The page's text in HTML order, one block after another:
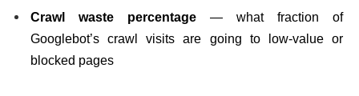
Crawl waste percentage — what fraction of
Googlebot’s crawl visits are going to low-value or
blocked pages